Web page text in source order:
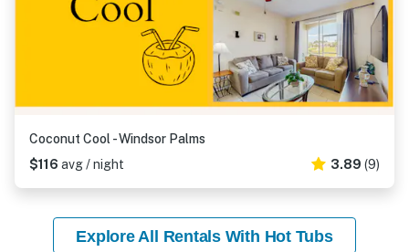
Coconut Cool - Windsor Palms
$116 avg / night 3.89 (9)
Explore All Rentals With Hot Tubs